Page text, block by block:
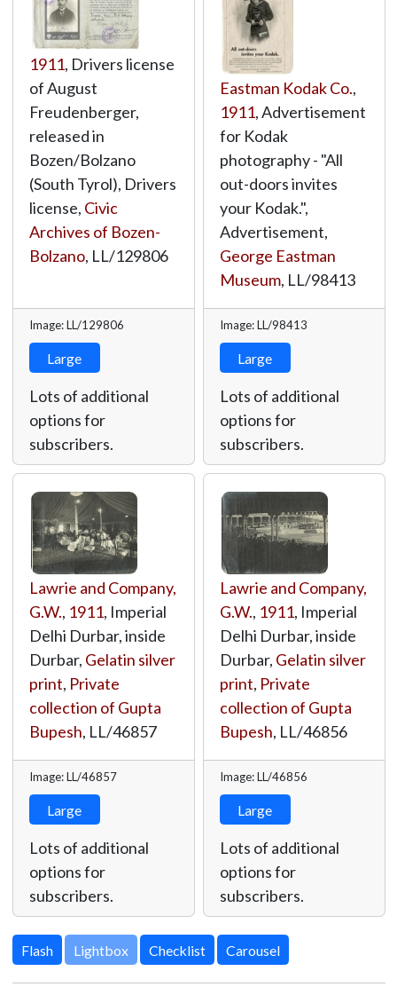
1911, Drivers license
of August
Freudenberger,
released in
Bozen/Bolzano
(South Tyrol), Drivers
license, Civic
Archives of Bozen-
Bolzano, LL/129806
Image: LL/129806
Large
Lots of additional
options for
subscribers.
Eastman Kodak Co.,
1911, Advertisement
for Kodak
photography - "All
out-doors invites
your Kodak.",
Advertisement,
George Eastman
Museum, LL/98413
Image: LL/98413
Large
Lots of additional
options for
subscribers.
Lawrie and Company,
G.W., 1911, Imperial
Delhi Durbar, inside
Durbar, Gelatin silver
print, Private
collection of Gupta
Bupesh, LL/46857
Image: LL/46857
Large
Lots of additional
options for
subscribers.
Lawrie and Company,
G.W., 1911, Imperial
Delhi Durbar, inside
Durbar, Gelatin silver
print, Private
collection of Gupta
Bupesh, LL/46856
Image: LL/46856
Large
Lots of additional
options for
subscribers.
Lightbox